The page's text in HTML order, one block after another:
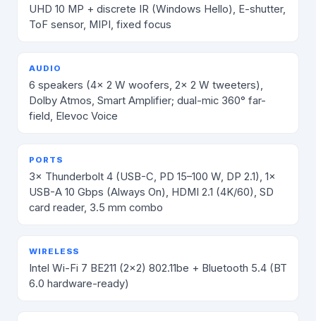
UHD 10 MP + discrete IR (Windows Hello), E-shutter,
ToF sensor, MIPI, fixed focus
AUDIO
6 speakers (4× 2 W woofers, 2× 2 W tweeters),
Dolby Atmos, Smart Amplifier; dual-mic 360° far-
field, Elevoc Voice
PORTS
3× Thunderbolt 4 (USB-C, PD 15–100 W, DP 2.1), 1×
USB-A 10 Gbps (Always On), HDMI 2.1 (4K/60), SD
card reader, 3.5 mm combo
WIRELESS
Intel Wi-Fi 7 BE211 (2×2) 802.11be + Bluetooth 5.4 (BT
6.0 hardware-ready)